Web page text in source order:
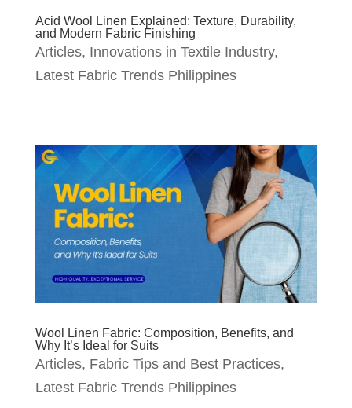
Acid Wool Linen Explained: Texture, Durability,
and Modern Fabric Finishing
Articles, Innovations in Textile Industry,
Latest Fabric Trends Philippines
Wool Linen Fabric: Composition, Benefits, and
Why It’s Ideal for Suits
Articles, Fabric Tips and Best Practices,
Latest Fabric Trends Philippines